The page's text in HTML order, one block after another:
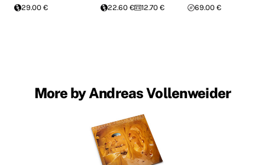
29.00 €
22.60 €
12.70 €
69.00 €
More by Andreas Vollenweider